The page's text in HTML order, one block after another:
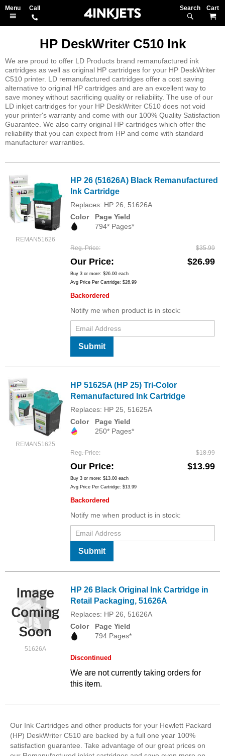
Search
HP DeskWriter C510 Ink
We are proud to offer LD Products brand remanufactured ink
cartridges as well as original HP cartridges for your HP DeskWriter
C510 printer. LD remanufactured cartridges offer a cost saving
alternative to original HP cartridges and are an excellent way to
save money without sacrificing quality or reliability. The use of our
LD inkjet cartridges for your HP DeskWriter C510 does not void
your printer's warranty and come with our 100% Quality Satisfaction
Guarantee. We also carry original HP cartridges which offer the
reliability that you can expect from HP and come with standard
manufacturer warranties.
REMAN51626
HP 26 (51626A) Black Remanufactured
Ink Cartridge
Replaces: HP 26, 51626A
Color
Page Yield
794* Pages*
Reg. Price $35.99
Our Price $26.99
Buy 3 or more: $26.00 each
Avg Price Per Cartridge: $26.99
Backordered
Notify me when product is in stock:
Submit
REMAN51625
HP 51625A (HP 25) Tri-Color
Remanufactured Ink Cartridge
Replaces: HP 25, 51625A
Color
Page Yield
250* Pages*
Reg. Price $18.99
Our Price $13.99
Buy 3 or more: $13.00 each
Avg Price Per Cartridge: $13.99
Backordered
Notify me when product is in stock:
Submit
51626A
HP 26 Black Original Ink Cartridge in
Retail Packaging, 51626A
Replaces: HP 26, 51626A
Color
Page Yield
794 Pages*
Discontinued
We are not currently taking orders for
this item.
Our Ink Cartridges and other products for your Hewlett Packard
(HP) DeskWriter C510 are backed by a full one year 100%
satisfaction guarantee. Take advantage of our great prices on